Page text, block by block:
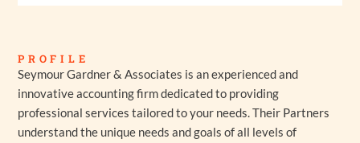
PROFILE
Seymour Gardner & Associates is an experienced and
innovative accounting firm dedicated to providing
professional services tailored to your needs.Their Partners
understand the unique needs and goals of all levels of